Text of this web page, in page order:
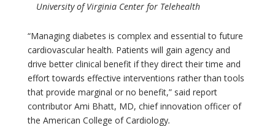
University of Virginia Center for Telehealth
“Managing diabetes is complex and essential to future
cardiovascular health. Patients will gain agency and
drive better clinical benefit if they direct their time and
effort towards effective interventions rather than tools
that provide marginal or no benefit,” said report
contributor Ami Bhatt, MD, chief innovation officer of
the American College of Cardiology.